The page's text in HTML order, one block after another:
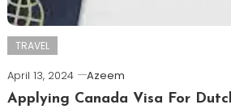
TRAVEL
April 13, 2024
Azeem
Applying Canada Visa For